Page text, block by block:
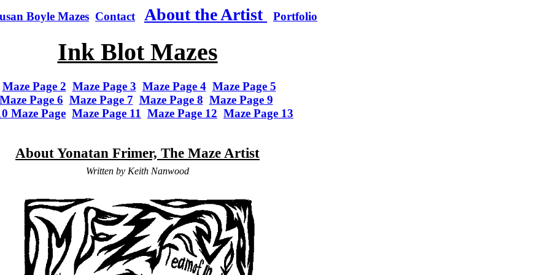
Boyle Mazes Contact About the Artist Portfolio
Ink Blot Mazes
Maze Page 2 Maze Page 3 Maze Page 4 Maze Page 5
Maze Page 6 Maze Page 7 Maze Page 8 Maze Page 9
Maze Page Maze Page 11 Maze Page 12 Maze Page 13
About Yonatan Frimer, The Maze Artist
Written by Keith Nanwood